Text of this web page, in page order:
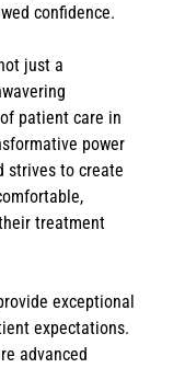
confidence.
just a
patient care in
power
strives to create
treatment
exceptional
expectations.
advanced